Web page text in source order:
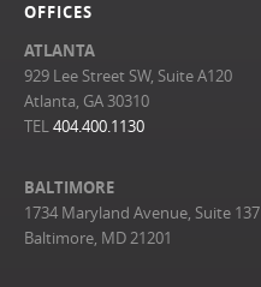
OFFICES
ATLANTA
929 Lee Street SW, Suite A120
Atlanta, GA 30310
TEL404.400.1130
BALTIMORE
1734 Maryland Avenue, Suite 137
Baltimore, MD 21201